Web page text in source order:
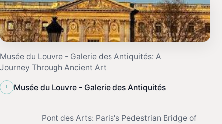
Musée du Louvre - Galerie des Antiquités: A
Journey Through Ancient Art
‹
Musée du Louvre - Galerie des Antiquités
Pont des Arts: Paris's Pedestrian Bridge of